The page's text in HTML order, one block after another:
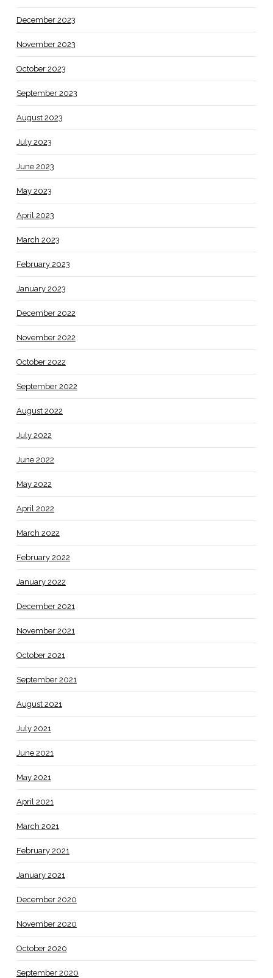
December 2023
November 2023
October 2023
September 2023
August 2023
July 2023
June 2023
May 2023
April 2023
March 2023
February 2023
January 2023
December 2022
November 2022
October 2022
September 2022
August 2022
July 2022
June 2022
May 2022
April 2022
March 2022
February 2022
January 2022
December 2021
November 2021
October 2021
September 2021
August 2021
July 2021
June 2021
May 2021
April 2021
March 2021
February 2021
January 2021
December 2020
November 2020
October 2020
September 2020